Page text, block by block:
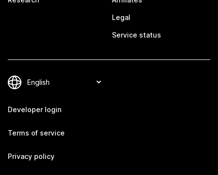
Legal
Service status
Developer login
Terms of service
Privacy policy